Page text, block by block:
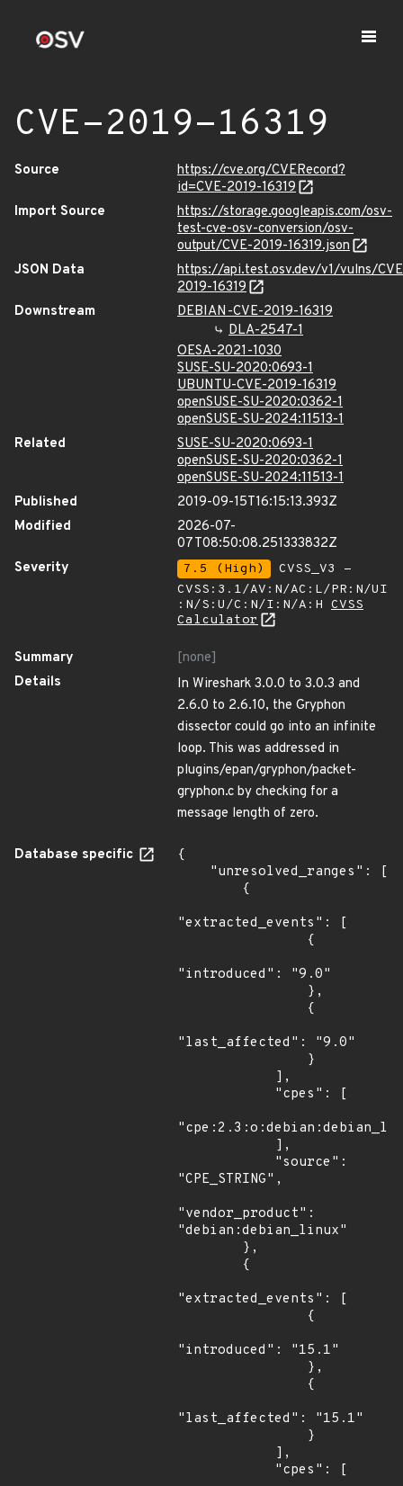
CVE-2019-16319
Source
https://cve.org/CVERecord?
id=CVE-2019-16319
Import Source
https://storage.googleapis.com/osv-
test-cve-osv-conversion/osv-
output/CVE-2019-16319.json
JSON Data
https://api.test.osv.dev/v1/vulns/
2019-16319
Downstream
DEBIAN-CVE-2019-16319
DLA-2547-1
OESA-2021-1030
SUSE-SU-2020:0693-1
UBUNTU-CVE-2019-16319
openSUSE-SU-2020:0362-1
openSUSE-SU-2024:11513-1
Related
SUSE-SU-2020:0693-1
openSUSE-SU-2020:0362-1
openSUSE-SU-2024:11513-1
Published
2019-09-15T16:15:13.393Z
Modified
2026-07-
07T08:50:08.251333832Z
Severity
7.5 (High)
CVSS_V3 -
CVSS:3.1/AV:N/AC:L/PR:N/UI
:N/S:U/C:N/I:N/A:H CVSS
Calculator
Summary
[none]
Details
In Wireshark 3.0.0 to 3.0.3 and
2.6.0 to 2.6.10, the Gryphon
dissector could go into an infinite
loop. This was addressed in
plugins/epan/gryphon/packet-
gryphon.c by checking for a
message length of zero.
Database specific
{
"extracted_events": [
"introduced": "9.0"
"last_affected": "9.0"
"CPE_STRING",
"vendor_product":
"debian:debian_linux"
"extracted_events": [
"introduced": "15.1"
"last_affected": "15.1"